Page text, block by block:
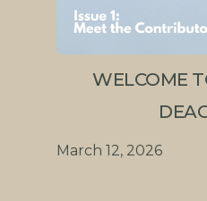
WELCOME
March 12, 2026